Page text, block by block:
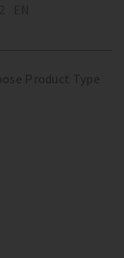
Product Type